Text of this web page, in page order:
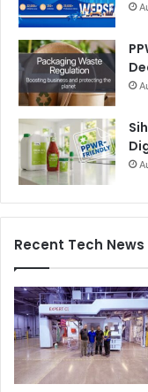
Recent Tech News